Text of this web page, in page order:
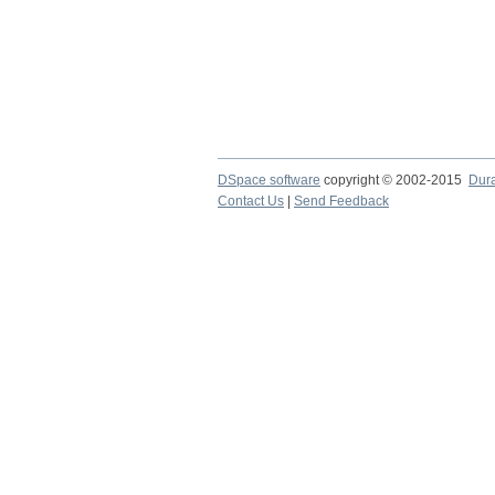
DSpace software copyright © 2002-2015
Contact Us
Send Feedback